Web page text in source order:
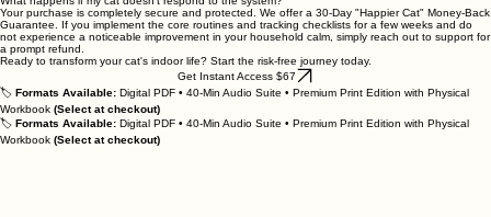
Your purchase is completely secure and protected. We offer a 30-Day "Happier Cat" Money-Back
Guarantee. If you implement the core routines and tracking checklists for a few weeks and do
not experience a noticeable improvement in your household calm, simply reach out to support for
a prompt refund.
Ready to transform your cat's indoor life? Start the risk-free journey today.
Get Instant Access $67
🏷️ Formats Available: Digital PDF • 40-Min Audio Suite • Premium Print Edition with Physical
Workbook (Select at checkout)
🏷️ Formats Available: Digital PDF • 40-Min Audio Suite • Premium Print Edition with Physical
Workbook (Select at checkout)